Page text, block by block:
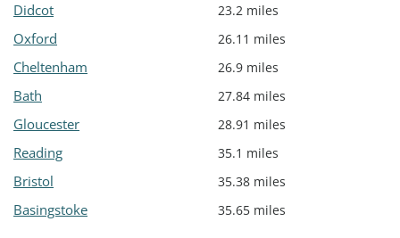
Didcot 23.2 miles
Oxford 26.11 miles
Cheltenham 26.9 miles
Bath 27.84 miles
Gloucester 28.91 miles
Reading 35.1 miles
Bristol 35.38 miles
Basingstoke 35.65 miles